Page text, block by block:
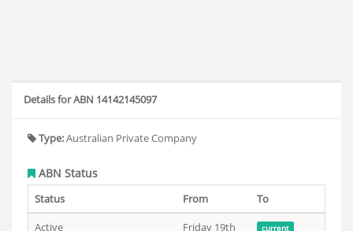
Details for ABN 14142145097
Type:Australian Private Company
ABN Status
Status From
To
Active
Friday 19th
current